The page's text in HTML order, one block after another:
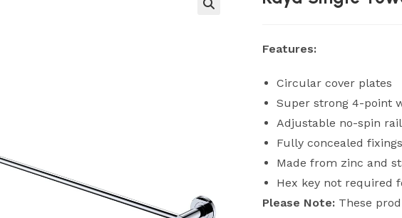
Features:
Circular cover plates
Super strong 4-point
Adjustable no-spin
Fully concealed fixings
Made from zinc and
Hex key not required
Please Note:These